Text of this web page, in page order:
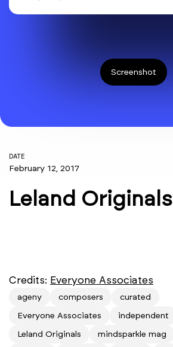
Screenshot
DATE
February 12, 2017
Leland Originals
Credits: Everyone Associates
ageny composers
curated
Everyone Associates
independent
Leland Originals
mindsparkle mag